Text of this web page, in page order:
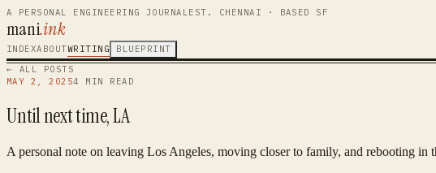
A PERSONAL ENGINEERING JOURNALEST. CHENNAI · BASED SF
mani.ink
INDEXABOUTWRITING
BLUEPRINT
← ALL POSTS
MAY 2, 20254 MIN READ
Until next time, LA
A personal note on leaving Los Angeles, moving closer to family, and rebooting in